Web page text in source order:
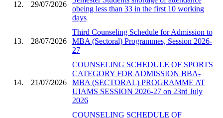
12. 29/07/2026
obeing less than 33 in the first 10 working
days
13. 28/07/2026
Third Counseling Schedule for Admission to
MBA (Sectoral) Programmes, Session 2026-
27
14. 21/07/2026
COUNSELING SCHEDULE OF SPORTS
CATEGORY FOR ADMISSION BBA-
MBA (SECTORAL) PROGRAMME AT
UIAMS SESSION 2026-27 on 23rd July
2026
COUNSELING SCHEDULE OF